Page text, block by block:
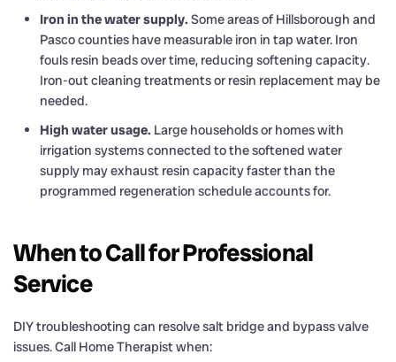
Iron in the water supply. Some areas of Hillsborough and
Pasco counties have measurable iron in tap water. Iron
fouls resin beads over time, reducing softening capacity.
Iron-out cleaning treatments or resin replacement may be
needed.
High water usage. Large households or homes with
irrigation systems connected to the softened water
supply may exhaust resin capacity faster than the
programmed regeneration schedule accounts for.
When to Call for Professional
Service
DIY troubleshooting can resolve salt bridge and bypass valve
issues. Call Home Therapist when: